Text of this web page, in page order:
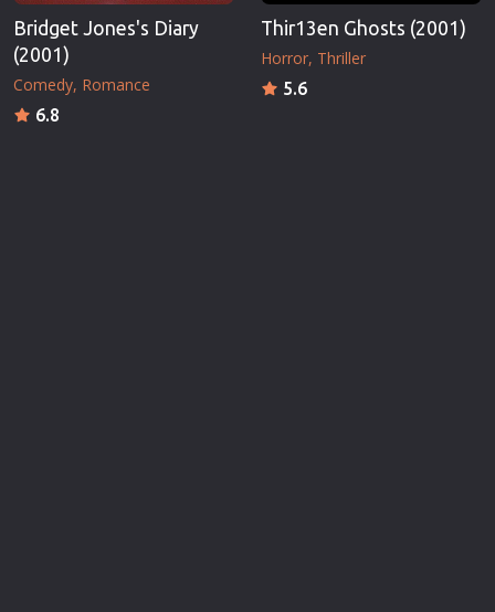
Bridget Jones's Diary
(2001)
Comedy Romance
6.8
Thir13en Ghosts (2001)
Horror Thriller
5.6